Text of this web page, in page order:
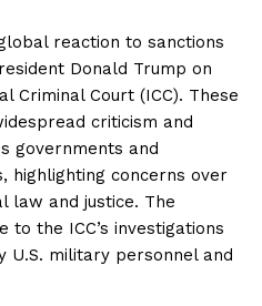
reaction to sanctions
Donald Trump on
Criminal Court (ICC). These
criticism and
governments and
highlighting concerns over
law and justice. The
the ICC’s investigations
military personnel and